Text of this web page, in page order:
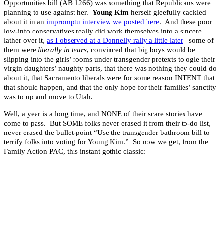
Opportunities bill (AB 1266) was something that Republicans were
planning to use against her. Young Kim herself gleefully cackled
about it in an impromptu interview we posted here. And these poor
low-info conservatives really did work themselves into a sincere
lather over it, as I observed at a Donnelly rally a little later: some of
them were literally in tears, convinced that big boys would be
slipping into the girls’ rooms under transgender pretexts to ogle their
virgin daughters’ naughty parts, that there was nothing they could do
about it, that Sacramento liberals were for some reason INTENT that
that should happen, and that the only hope for their families’ sanctity
was to up and move to Utah.
Well, a year is a long time, and NONE of their scare stories have
come to pass. But SOME folks never erased it from their to-do list,
never erased the bullet-point “Use the transgender bathroom bill to
terrify folks into voting for Young Kim.” So now we get, from the
Family Action PAC, this instant gothic classic: